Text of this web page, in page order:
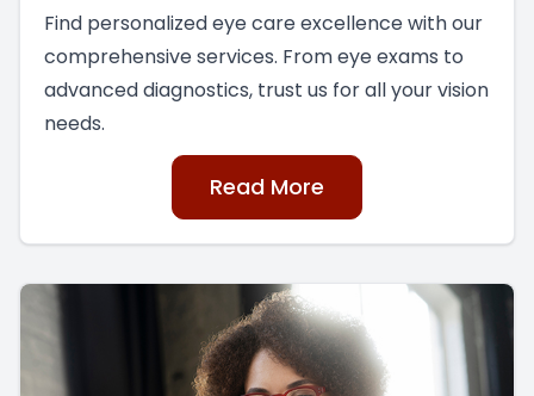
Find personalized eye care excellence with our
comprehensive services. From eye exams to
advanced diagnostics, trust us for all your vision
needs.
Read More